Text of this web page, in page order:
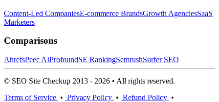
Content-Led CompaniesE-commerce BrandsGrowth AgenciesSaaS
Marketers
Comparisons
AhrefsPeec AIProfoundSE RankingSemrushSurfer SEO
© SEO Site Checkup 2013 - 2026 • All rights reserved.
Terms of Service • Privacy Policy • Refund Policy •